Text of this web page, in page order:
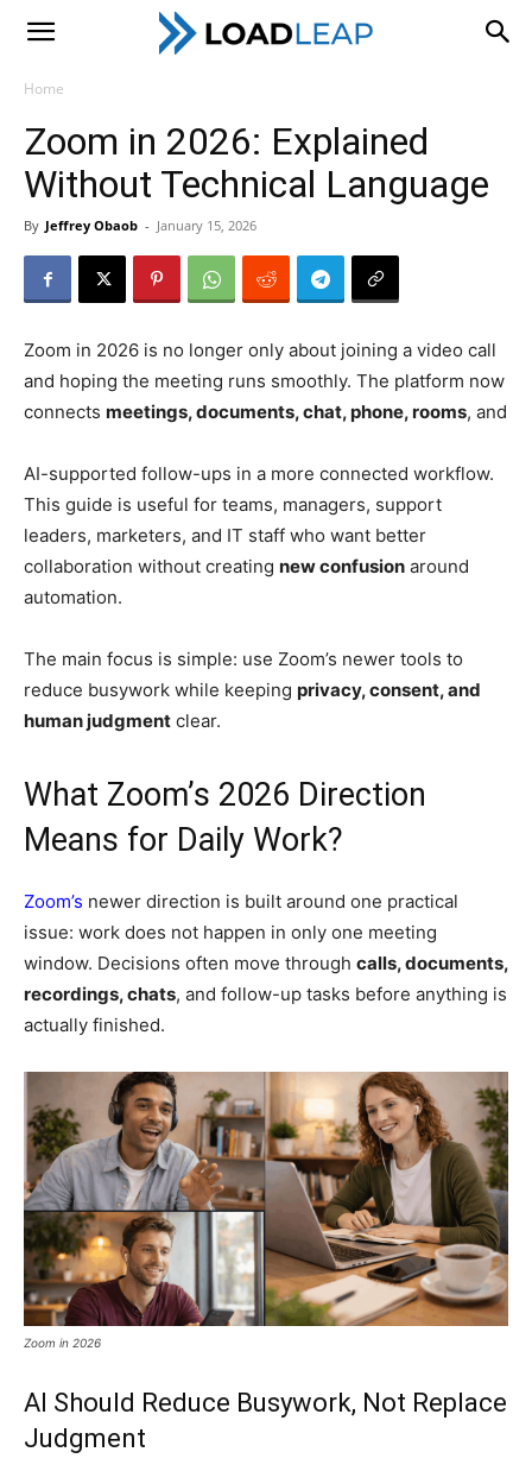
LoadLeap
Home
Zoom in 2026: Explained
Without Technical Language
By Jeffrey Obaob - January 15, 2026
Zoom in 2026 is no longer only about joining a video call
and hoping the meeting runs smoothly. The platform now
connects meetings, documents, chat, phone, rooms, and
AI-supported follow-ups in a more connected workflow.
This guide is useful for teams, managers, support
leaders, marketers, and IT staff who want better
collaboration without creating new confusion around
automation.
The main focus is simple: use Zoom’s newer tools to
reduce busywork while keeping privacy, consent, and
human judgment clear.
What Zoom’s 2026 Direction
Means for Daily Work?
Zoom’s newer direction is built around one practical
issue: work does not happen in only one meeting
window. Decisions often move through calls, documents,
recordings, chats, and follow-up tasks before anything is
actually finished.
Zoom in 2026
AI Should Reduce Busywork, Not Replace
Judgment